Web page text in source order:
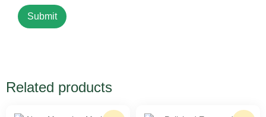
Related products